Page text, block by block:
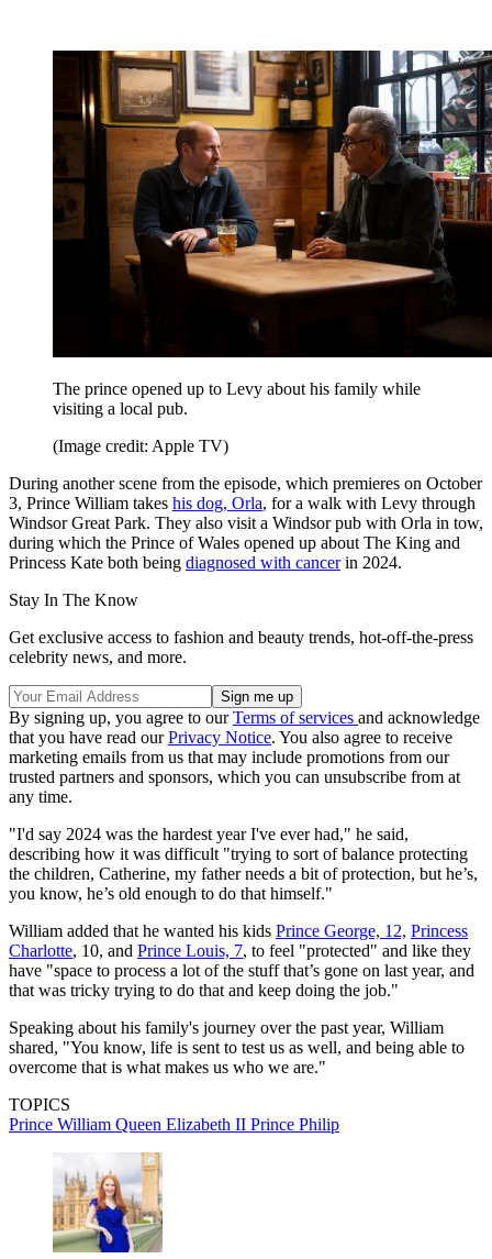
The prince opened up to Levy about his family while
visiting a local pub.
(Image credit: Apple TV)
During another scene from the episode, which premieres on October
3, Prince William takes his dog, Orla, for a walk with Levy through
Windsor Great Park. They also visit a Windsor pub with Orla in tow,
during which the Prince of Wales opened up about The King and
Princess Kate both being diagnosed with cancerin 2024.
Stay In The Know
Get exclusive access to fashion and beauty trends, hot-off-the-press
celebrity news, and more.
By signing up, you agree to ourTerms of services and acknowledge
that you have read ourPrivacy Notice. You also agree to receive
marketing emails from us that may include promotions from our
trusted partners and sponsors, which you can unsubscribe from at
any time.
"I'd say 2024 was the hardest year I've ever had," he said,
describing how it was difficult "trying to sort of balance protecting
the children, Catherine, my father needs a bit of protection, but he’s,
you know, he’s old enough to do that himself."
William added that he wanted his kids Prince George, 12, Princess
Charlotte, 10, and Prince Louis, 7, to feel "protected" and like they
have "space to process a lot of the stuff that’s gone on last year, and
that was tricky trying to do that and keep doing the job."
Speaking about his family's journey over the past year, William
shared, "You know, life is sent to test us as well, and being able to
overcome that is what makes us who we are."
TOPICS
Prince William Queen Elizabeth II Prince Philip